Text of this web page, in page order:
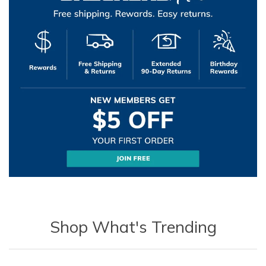
Shop What's Trending